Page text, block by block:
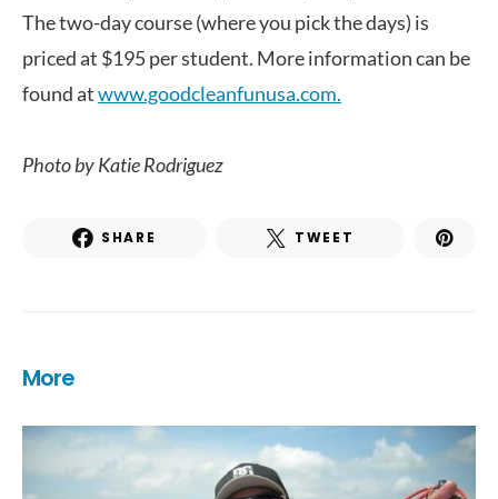
The two-day course (where you pick the days) is
priced at $195 per student. More information can be
found atwww.goodcleanfunusa.com.
Photo by Katie Rodriguez
SHARE TWEET
More